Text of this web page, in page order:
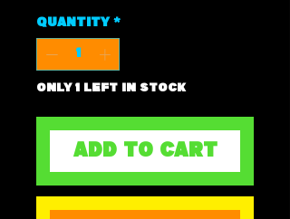
Quantity *
Only 1 left in stock
ADD TO CART